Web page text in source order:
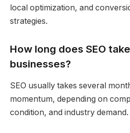
local optimization, and
strategies.
How long does SEO
businesses?
SEO usually takes several
momentum, depending on
condition, and industry demand.